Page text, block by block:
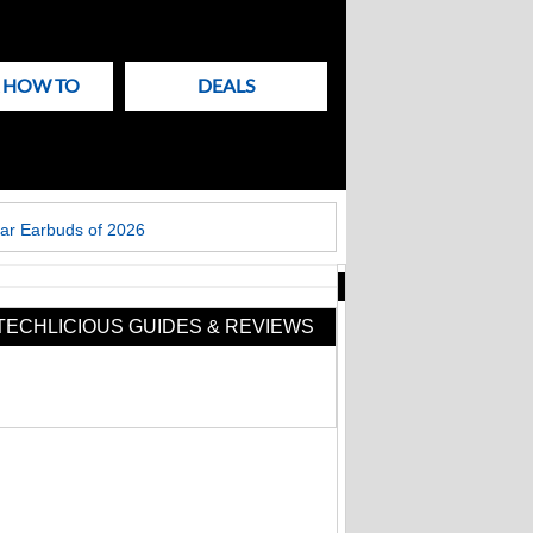
HOW TO DEALS
Earbuds of 2026
GUIDES & REVIEWS